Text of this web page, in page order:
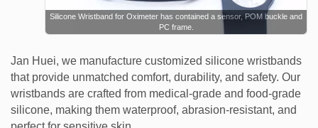
Silicone Wristband for Oximeter has contained a sensor, POM buckle and
PC frame.
Jan Huei, we manufacture customized silicone wristbands
that provide unmatched comfort, durability, and safety. Our
wristbands are crafted from medical-grade and food-grade
silicone, making them waterproof, abrasion-resistant, and